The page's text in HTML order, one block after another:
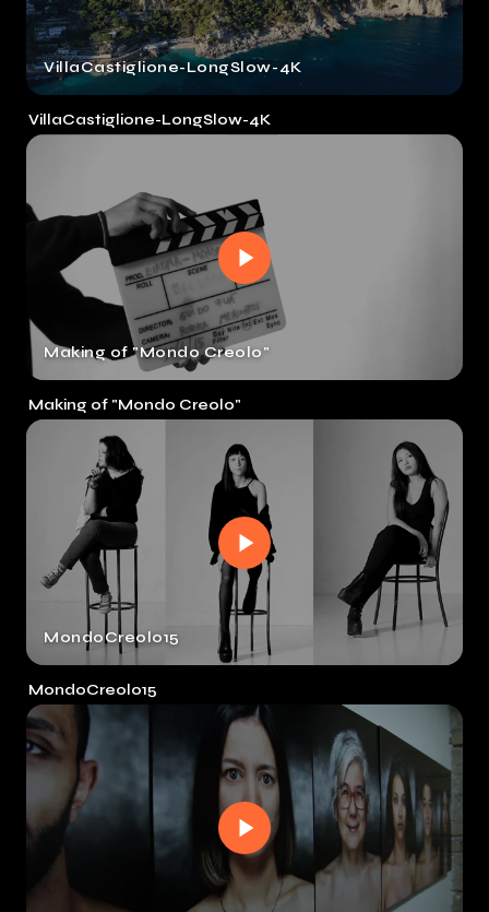
VillaCastiglione-LongSlow-4K
VillaCastiglione-LongSlow-4K
Making of "Mondo Creolo"
Making of "Mondo Creolo"
MondoCreolo15
MondoCreolo15